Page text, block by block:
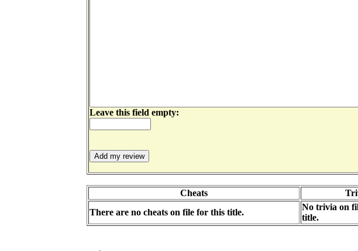
Leave this field empty:
Cheats
There are no cheats on file for this title.
No trivia on
title.